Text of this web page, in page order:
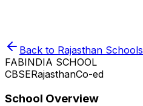
Back to Rajasthan Schools
FABINDIA SCHOOL
CBSERajasthanCo-ed
School Overview